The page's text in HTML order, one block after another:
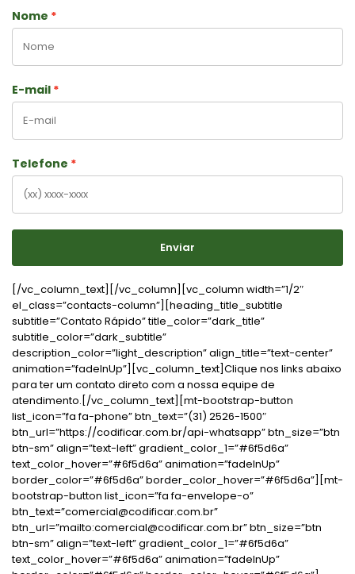
Nome
E-mail
Telefone
Enviar
[/vc_column_text][/vc_column][vc_column width=”1/2″
el_class=”contacts-column”][heading_title_subtitle
subtitle=”Contato Rápido” title_color=”dark_title”
subtitle_color=”dark_subtitle”
description_color=”light_description” align_title=”text-center”
animation=”fadeInUp”][vc_column_text]Clique nos links abaixo
para ter um contato direto com a nossa equipe de
atendimento.[/vc_column_text][mt-bootstrap-button
list_icon=”fa fa-phone” btn_text=”(31) 2526-1500″
btn_url=”https://codificar.com.br/api-whatsapp” btn_size=”btn
btn-sm” align=”text-left” gradient_color_1=”#6f5d6a”
text_color_hover=”#6f5d6a” animation=”fadeInUp”
border_color=”#6f5d6a” border_color_hover=”#6f5d6a”][mt-
bootstrap-button list_icon=”fa fa-envelope-o”
btn_text=”comercial@codificar.com.br”
btn_url=”mailto:comercial@codificar.com.br” btn_size=”btn
btn-sm” align=”text-left” gradient_color_1=”#6f5d6a”
text_color_hover=”#6f5d6a” animation=”fadeInUp”